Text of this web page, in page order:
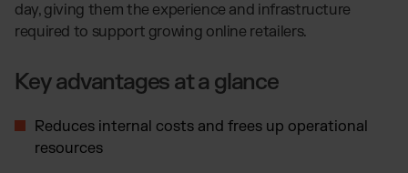
day, giving them the experience and infrastructure
required to support growing online retailers.
Key advantages at a glance
Reduces internal costs and frees up operational
resources